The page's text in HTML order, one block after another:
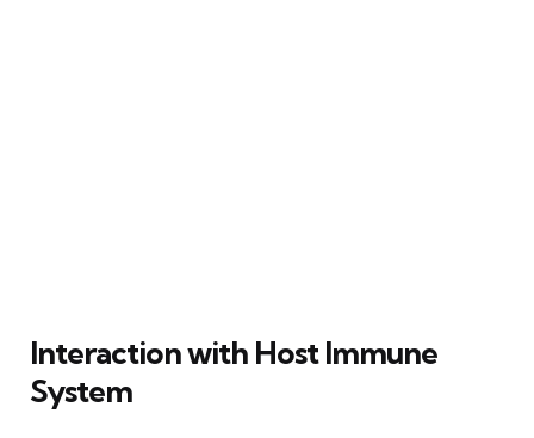
Interaction with Host Immune
System